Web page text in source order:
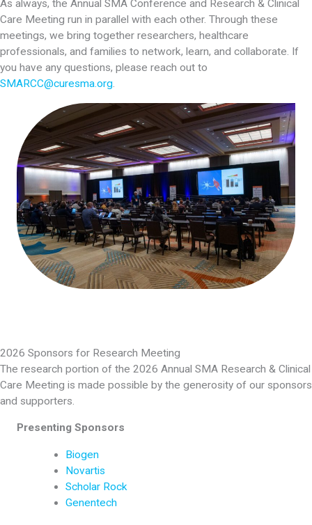
As always, the Annual SMA Conference and Research & Clinical
Care Meeting run in parallel with each other. Through these
meetings, we bring together researchers, healthcare
professionals, and families to network, learn, and collaborate. If
you have any questions, please reach out to
SMARCC@curesma.org.
2026 Sponsors for Research Meeting
The research portion of the 2026 Annual SMA Research & Clinical
Care Meeting is made possible by the generosity of our sponsors
and supporters.
Presenting Sponsors
Biogen
Novartis
Scholar Rock
Genentech